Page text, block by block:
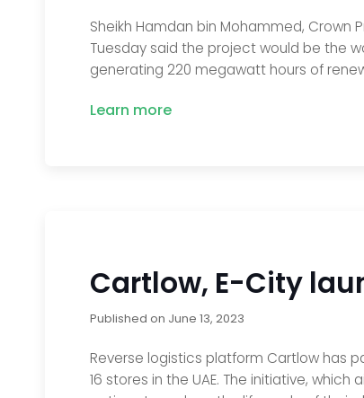
Sheikh Hamdan bin Mohammed, Crown
Tuesday said the project would be the
generating 220 megawatt hours of
Learn more
Cartlow, E-City
Published on June 13, 2023
Reverse logistics platform Cartlow has
16 stores in the UAE. The initiative,